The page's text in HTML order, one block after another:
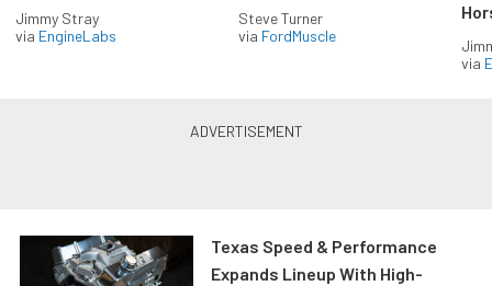
Jimmy Stray
via EngineLabs
Steve Turner
via FordMuscle
via
Texas Speed & Performance
Expands Lineup With High-